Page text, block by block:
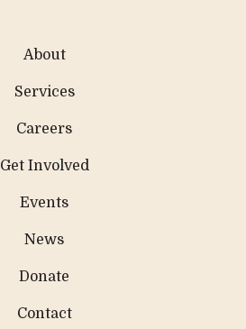
About
Services
Careers
Get Involved
Events
News
Donate
Contact